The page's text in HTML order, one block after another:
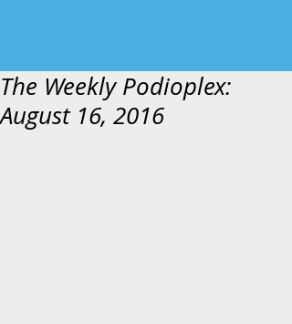
The Weekly Podioplex:
August 16, 2016